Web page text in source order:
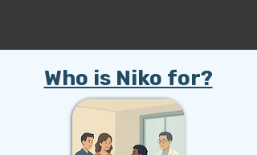
Who is Niko for?